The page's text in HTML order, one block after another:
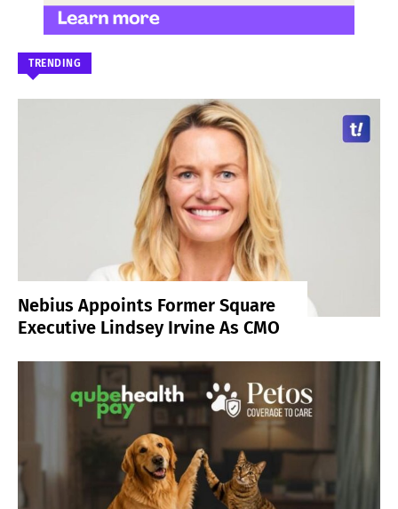
TRENDING
Nebius Appoints Former Square
Executive Lindsey Irvine As CMO